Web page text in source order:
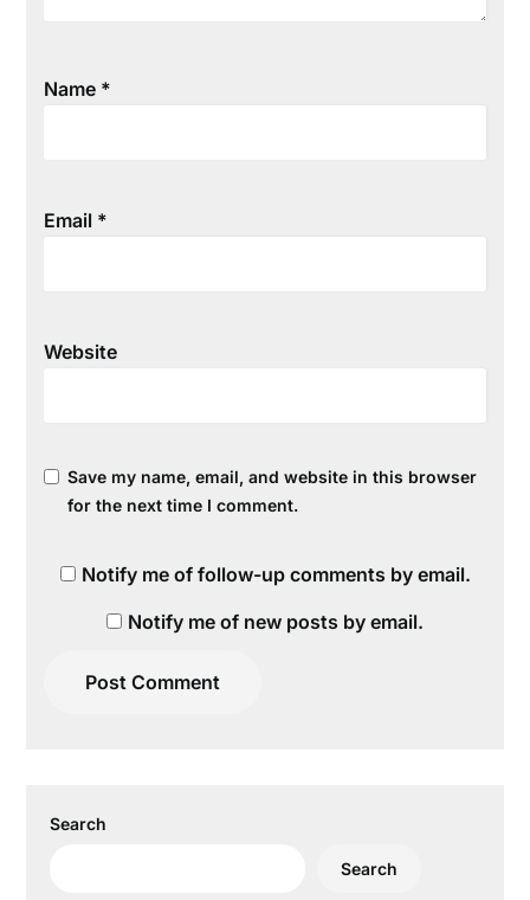
Name *
Email *
Website
Save my name, email, and website in this browser
for the next time I comment.
Notify me of follow-up comments by email.
Notify me of new posts by email.
Search
Search